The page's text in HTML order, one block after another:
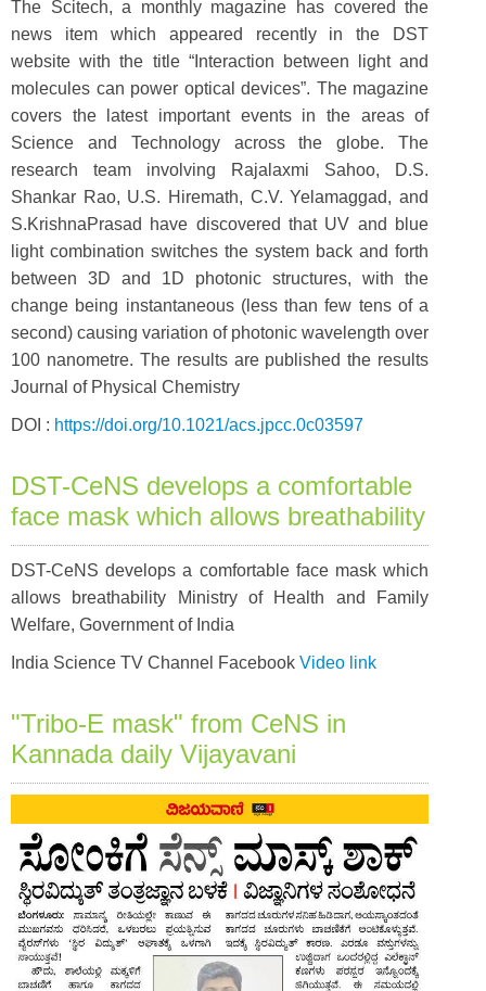
The Scitech, a monthly magazine has covered the
news item which appeared recently in the DST
website with the title “Interaction between light and
molecules can power optical devices”. The magazine
covers the latest important events in the areas of
Science and Technology across the globe. The
research team involving Rajalaxmi Sahoo, D.S.
Shankar Rao, U.S. Hiremath, C.V. Yelamaggad, and
S.KrishnaPrasad have discovered that UV and blue
light combination switches the system back and forth
between 3D and 1D photonic structures, with the
change being instantaneous (less than few tens of a
second) causing variation of photonic wavelength over
100 nanometre. The results are published the results
Journal of Physical Chemistry
DOI : https://doi.org/10.1021/acs.jpcc.0c03597
DST-CeNS develops a comfortable
face mask which allows breathability
DST-CeNS develops a comfortable face mask which
allows breathability Ministry of Health and Family
Welfare, Government of India
India Science TV Channel Facebook Video link
"Tribo-E mask" from CeNS in
Kannada daily Vijayavani